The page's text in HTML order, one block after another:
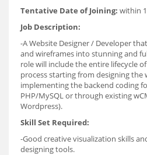
Tentative Date of Joining: within
Job Description:
-A Website Designer / Developer
and wireframes into stunning and
role will include the entire lifecycle
process starting from designing the
implementing the backend coding
PHP/MySQL or through existing
Wordpress).
Skill Set Required:
-Good creative visualization skills
designing tools.